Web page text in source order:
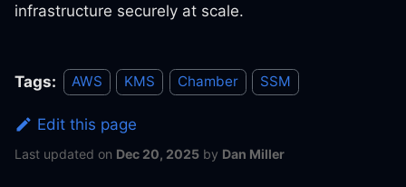
infrastructure securely at scale.
Tags: AWS KMS Chamber SSM
Edit this page
Last updated on Dec 20, 2025 by Dan Miller